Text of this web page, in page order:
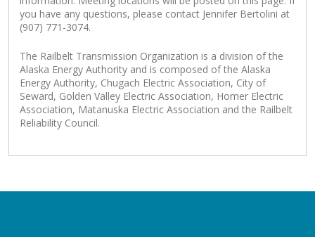
you have any questions, please contact Jennifer Bertolini at
(907) 771-3074.
The Railbelt Transmission Organization is a division of the
Alaska Energy Authority and is composed of the Alaska
Energy Authority, Chugach Electric Association, City of
Seward, Golden Valley Electric Association, Homer Electric
Association, Matanuska Electric Association and the Railbelt
Reliability Council.